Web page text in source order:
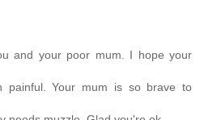
and your poor mum. I hope your
painful. Your mum is so brave to